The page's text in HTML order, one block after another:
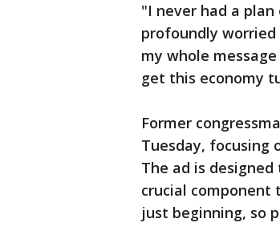
"I never had a
profoundly
my whole
get this economy
Former
Tuesday, focusing
The ad is
crucial component
just beginning, so